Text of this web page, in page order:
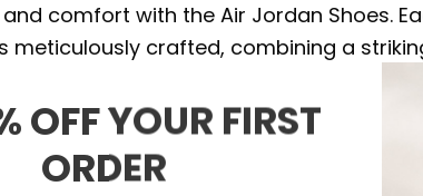
comfort with the Air Jordan Shoes.
meticulously crafted, combining a
maximum stability and support
057 elevate your style to a new level
hesitate, visit heatonfeet today to
OFF YOUR FIRST
ORDER